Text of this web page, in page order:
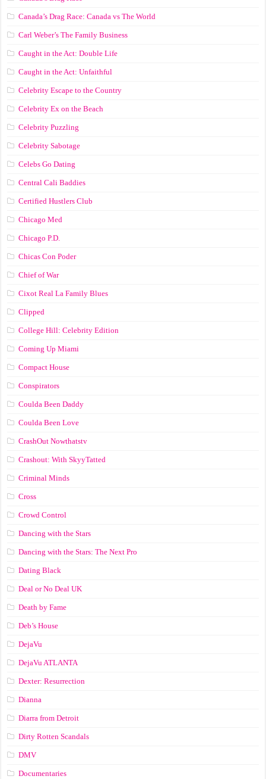
Canada’s Drag Race: Canada vs The World
Carl Weber’s The Family Business
Caught in the Act: Double Life
Caught in the Act: Unfaithful
Celebrity Escape to the Country
Celebrity Ex on the Beach
Celebrity Puzzling
Celebrity Sabotage
Celebs Go Dating
Central Cali Baddies
Certified Hustlers Club
Chicago Med
Chicago P.D.
Chicas Con Poder
Chief of War
Cixot Real La Family Blues
Clipped
College Hill: Celebrity Edition
Coming Up Miami
Compact House
Conspirators
Coulda Been Daddy
Coulda Been Love
CrashOut Nowthatstv
Crashout: With SkyyTatted
Criminal Minds
Cross
Crowd Control
Dancing with the Stars
Dancing with the Stars: The Next Pro
Dating Black
Deal or No Deal UK
Death by Fame
Deb’s House
DejaVu
DejaVu ATLANTA
Dexter: Resurrection
Dianna
Diarra from Detroit
Dirty Rotten Scandals
DMV
Documentaries